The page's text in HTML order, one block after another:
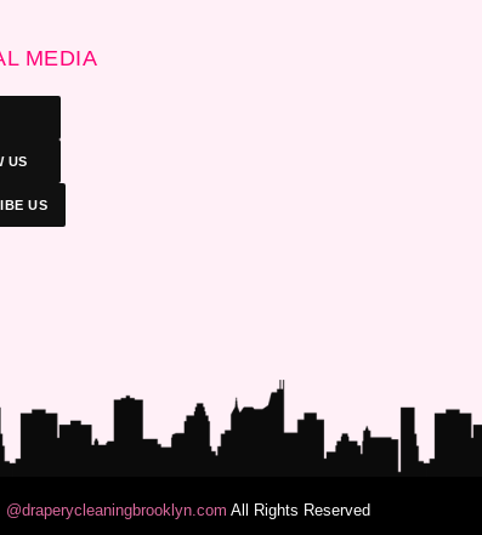
MEDIA
US
US
@draperycleaningbrooklyn.com All Rights Reserved